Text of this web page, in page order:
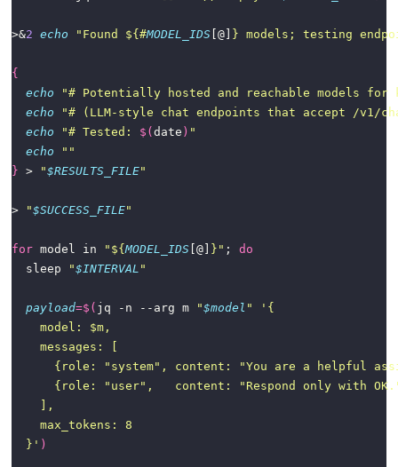
>&2 echo "Found ${#MODEL_IDS[@] } models; testing
{
echo
"# Potentially hosted and reachable models for
echo
"# (LLM-style chat endpoints that accept /v1/
echo
"# Tested: $( date ) "
echo
""
} > "$RESULTS_FILE"
> "$SUCCESS_FILE"
for model in " ${MODEL_IDS[@] } " ; do
  sleep
"$INTERVAL "
payload=$( jq -n --arg m "$model "
  }'
)